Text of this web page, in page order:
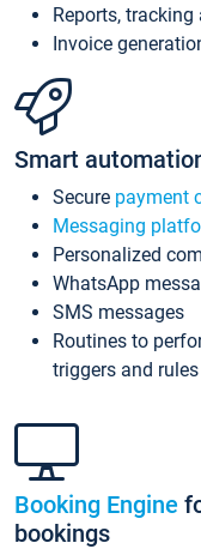
Reports,
Invoice
Smart
Secure payment
Messaging
Personalized
WhatsApp
SMS messages
Routines to
triggers and
Booking Engine
bookings